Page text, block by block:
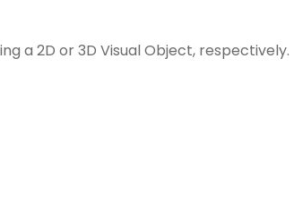
a 2D or 3D Visual Object, respectively.